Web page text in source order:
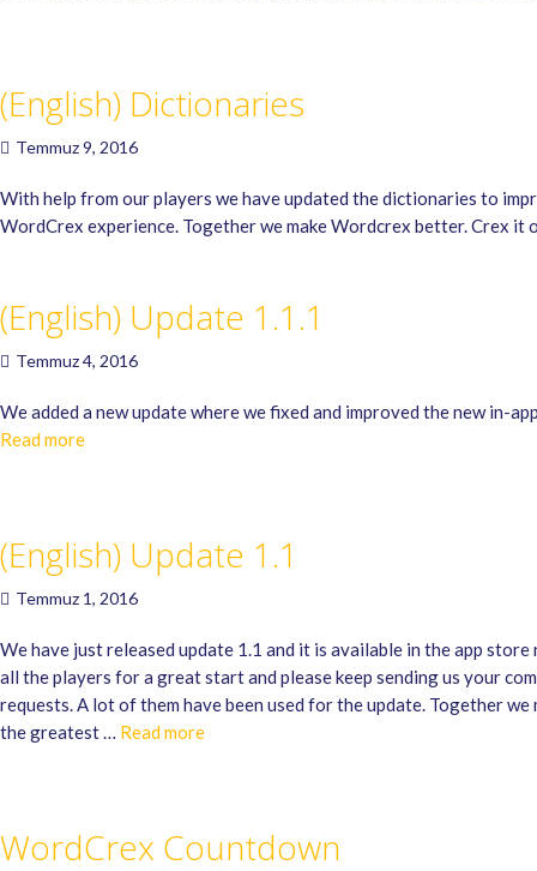
(English) Dictionaries
Temmuz 9, 2016
With help from our players we have updated the dictionaries to
WordCrex experience. Together we make Wordcrex better. Crex it
(English) Update 1.1.1
Temmuz 4, 2016
We added a new update where we fixed and improved the new in-
Read more
(English) Update 1.1
Temmuz 1, 2016
We have just released update 1.1 and it is available in the app
all the players for a great start and please keep sending us your
requests. A lot of them have been used for the update. Together we
the greatest … Read more
WordCrex Countdown